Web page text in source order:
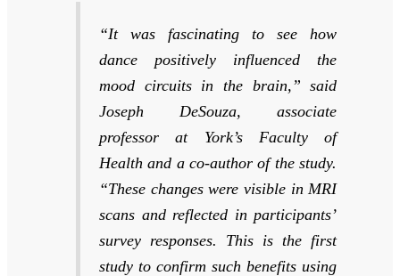
“It was fascinating to see how
dance positively influenced the
mood circuits in the brain,” said
Joseph DeSouza, associate
professor at York’s Faculty of
Health and a co-author of the study.
“These changes were visible in MRI
scans and reflected in participants’
survey responses. This is the first
study to confirm such benefits using